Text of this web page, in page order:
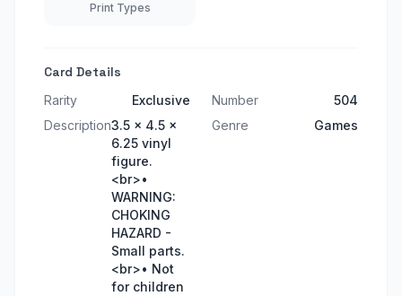
Print Types
Card Details
Rarity Exclusive Number
504
Description3.5 x 4.5 x
6.25 vinyl
figure.
<br>•
WARNING:
CHOKING
HAZARD -
Small parts.
<br>• Not
for children
Genre Games